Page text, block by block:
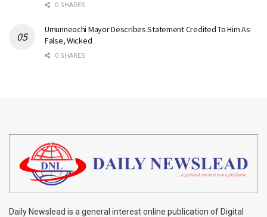
0 SHARES
Umunneochi Mayor Describes Statement Credited To Him As
False, Wicked
0 SHARES
Daily Newslead is a general interest online publication of Digital